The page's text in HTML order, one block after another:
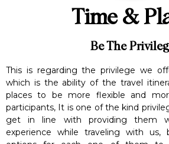
Time &
Be The
This is regarding the privilege we
which is the ability of the travel
places to be more flexible and
participants, It is one of the kind
get in line with providing them
experience while traveling with